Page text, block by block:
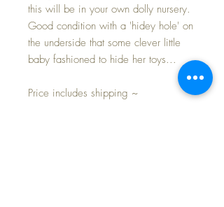
this will be in your own dolly nursery.
Good condition with a 'hidey hole' on
the underside that some clever little
baby fashioned to hide her toys...
Price includes shipping ~